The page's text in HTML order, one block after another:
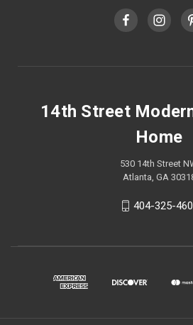
14th Street
Home
530 14th Street
Atlanta, GA
404-325-